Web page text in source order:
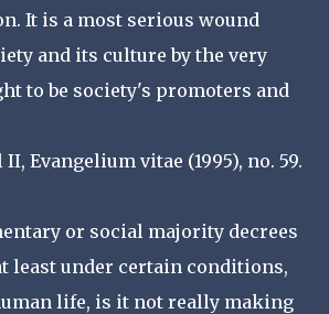
It is a most serious wound
and its culture by the very
to be society's promoters and
II, Evangelium vitae (1995), no. 59.
or social majority decrees
least under certain conditions,
life, is it not really making